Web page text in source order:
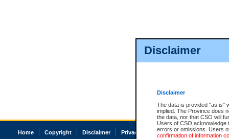
Disclaimer
Disclaimer
The data is provided "as is"
implied. The Province does
the data, nor that CSO will
Users of CSO acknowledge
errors or omissions. Users
confirmation of information
Home Copyright Disclaimer Privacy Accessibility